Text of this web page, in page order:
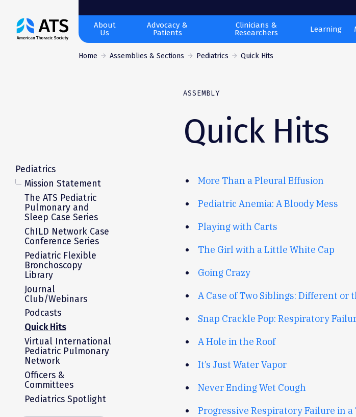
The
American
About
Us
Advocacy &
Patients
Clinicians &
Researchers
Learning
Home Assemblies & Sections Pediatrics Quick Hits
ASSEMBLY
Quick Hits
Pediatrics
Mission Statement
The ATS Pediatric
Pulmonary and
Sleep Case Series
ChILD Network Case
Conference Series
Pediatric Flexible
Bronchoscopy
Library
Journal
Club/Webinars
Podcasts
Quick Hits
Virtual International
Pediatric Pulmonary
Network
Officers &
Committees
Pediatrics Spotlight
More Than a Pleural Effusion
Pediatric Anemia: A Bloody Mess
Playing with Carts
The Girl with a Little White Cap
Going Crazy
A Case of Two Siblings: Different or
Snap Crackle Pop: Respiratory
A Hole in the Roof
It’s Just Water Vapor
Never Ending Wet Cough
Progressive Respiratory Failure in